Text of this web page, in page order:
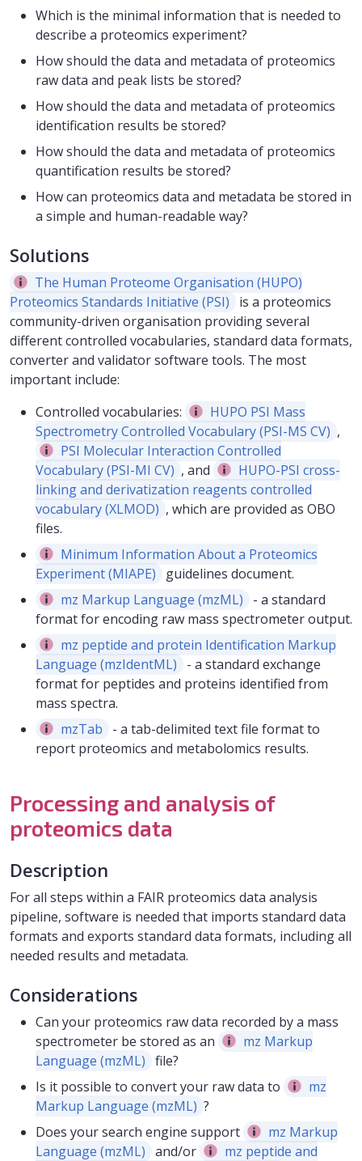
Which is the minimal information that is needed to
describe a proteomics experiment?
How should the data and metadata of proteomics
raw data and peak lists be stored?
How should the data and metadata of proteomics
identification results be stored?
How should the data and metadata of proteomics
quantification results be stored?
How can proteomics data and metadata be stored in
a simple and human-readable way?
Solutions
The Human Proteome Organisation (HUPO)
Proteomics Standards Initiative (PSI)
is a proteomics
community-driven organisation providing several
different controlled vocabularies, standard data formats,
converter and validator software tools. The most
important include:
Controlled vocabularies:
HUPO PSI Mass
Spectrometry Controlled Vocabulary (PSI-MS CV) ,
PSI Molecular Interaction Controlled
Vocabulary (PSI-MI CV) , and
HUPO-PSI cross-
linking and derivatization reagents controlled
vocabulary (XLMOD) , which are provided as OBO
files.
Minimum Information About a Proteomics
Experiment (MIAPE)
guidelines document.
mz Markup Language (mzML)
- a standard
format for encoding raw mass spectrometer output.
mz peptide and protein Identification Markup
Language (mzIdentML)
- a standard exchange
format for peptides and proteins identified from
mass spectra.
mzTab
- a tab-delimited text file format to
report proteomics and metabolomics results.
Processing and analysis of
proteomics data
Description
For all steps within a FAIR proteomics data analysis
pipeline, software is needed that imports standard data
formats and exports standard data formats, including all
needed results and metadata.
Considerations
Can your proteomics raw data recorded by a mass
spectrometer be stored as an
mz Markup
Language (mzML) file?
Is it possible to convert your raw data to
mz
Markup Language (mzML) ?
Does your search engine support
mz Markup
Language (mzML) and/or
mz peptide and